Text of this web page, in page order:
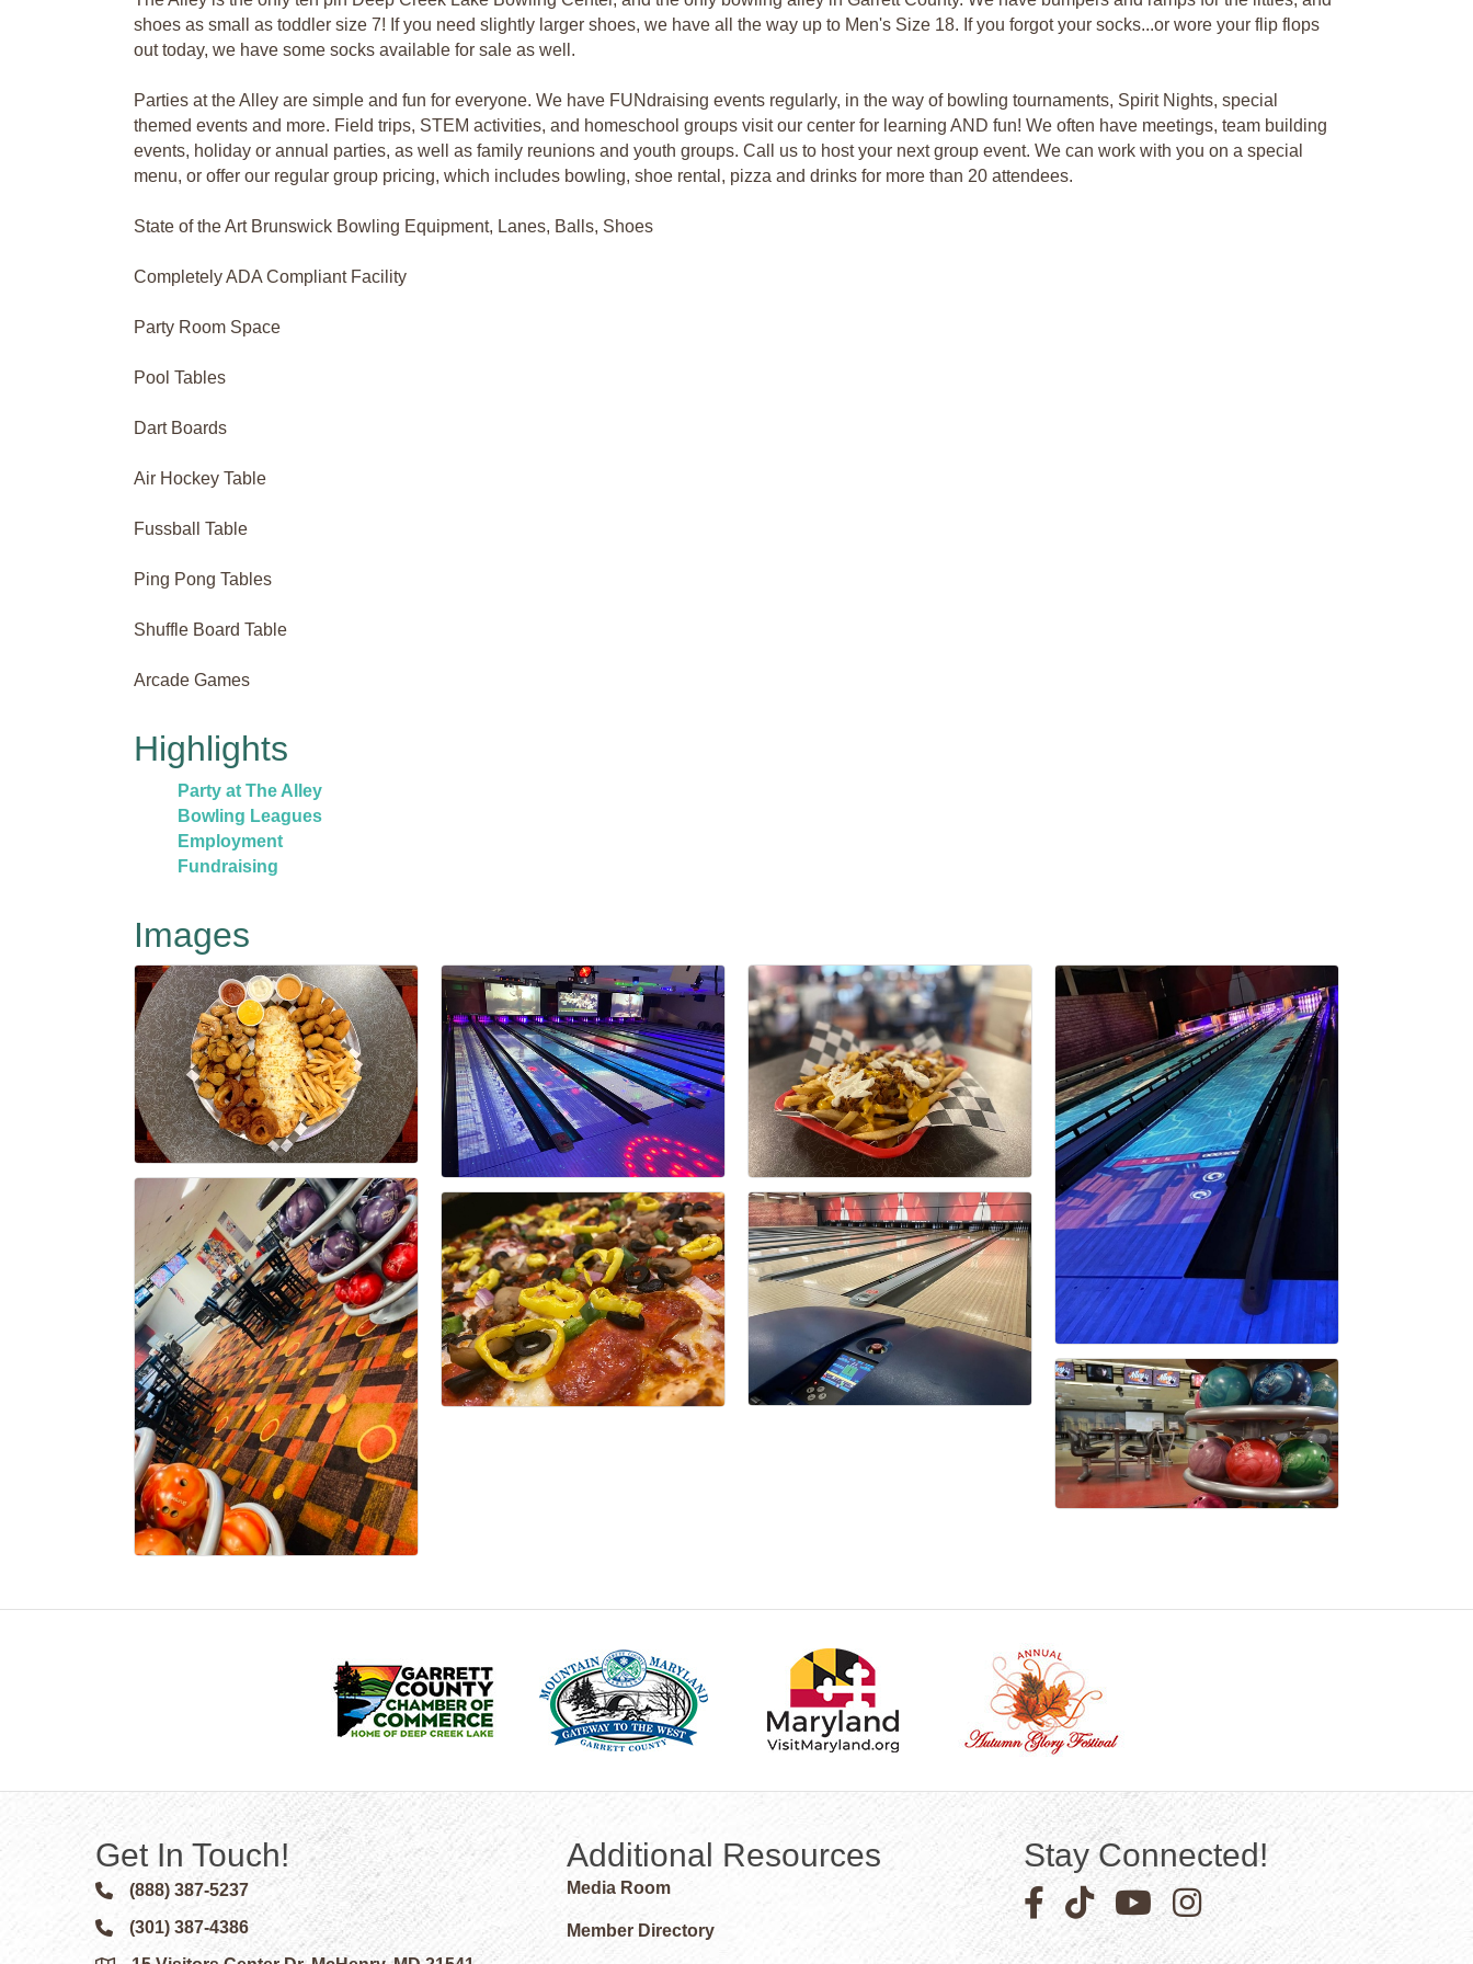
shoes as small as toddler size 7! If you need slightly larger shoes, we have all the way up to Men's Size 18. If you forgot your socks...or wore your flip flops
out today, we have some socks available for sale as well.
Parties at the Alley are simple and fun for everyone. We have FUNdraising events regularly, in the way of bowling tournaments, Spirit Nights, special
themed events and more. Field trips, STEM activities, and homeschool groups visit our center for learning AND fun! We often have meetings, team building
events, holiday or annual parties, as well as family reunions and youth groups. Call us to host your next group event. We can work with you on a special
menu, or offer our regular group pricing, which includes bowling, shoe rental, pizza and drinks for more than 20 attendees.
State of the Art Brunswick Bowling Equipment, Lanes, Balls, Shoes
Completely ADA Compliant Facility
Party Room Space
Pool Tables
Dart Boards
Air Hockey Table
Fussball Table
Ping Pong Tables
Shuffle Board Table
Arcade Games
Highlights
Party at The Alley
Bowling Leagues
Employment
Fundraising
Images
Get In Touch!
Phone icon and link
(888) 387-5237
Phone icon and link
(301) 387-4386
Additional Resources
Media Room
Member Directory
Stay Connected!
Facebook icon
Pinterest icon
YouTube iconInstagram icon